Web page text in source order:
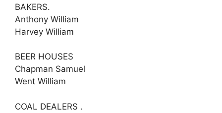
BAKERS.
Anthony William
Harvey William
BEER HOUSES
Chapman Samuel
Went William
COAL DEALERS .